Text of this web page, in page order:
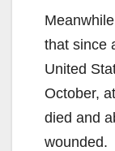
that since
United
October,
died and
wounded.